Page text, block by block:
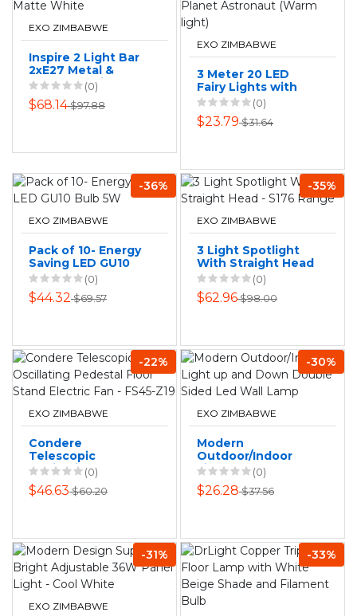
EXO ZIMBABWE
Inspire 2 Light Bar
2xE27 Metal &
Wood Spotlight
Matte White
(0)
$68.14$97.88
EXO ZIMBABWE
3 Meter 20 LED
Fairy Lights with
3D Rocket Planet
Astronaut (Warm
light)
(0)
$23.79$31.64
-36%
EXO ZIMBABWE
Pack of 10- Energy
Saving LED GU10
Bulb 5W (0)
$44.32$69.57
-35%
EXO ZIMBABWE
3 Light Spotlight
With Straight Head
- S176 Range
(0)
$62.96$98.00
-22%
EXO ZIMBABWE
Condere
Telescopic
Oscillating
Pedestal Floor
Stand Electric Fan
(0)
$46.63$60.20
-30%
EXO ZIMBABWE
Modern
Outdoor/Indoor
Light up and Down
Double Sided Led
Wall Lamp
(0)
$26.28$37.56
-31%
EXO ZIMBABWE
-33%